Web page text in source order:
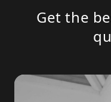
Get the